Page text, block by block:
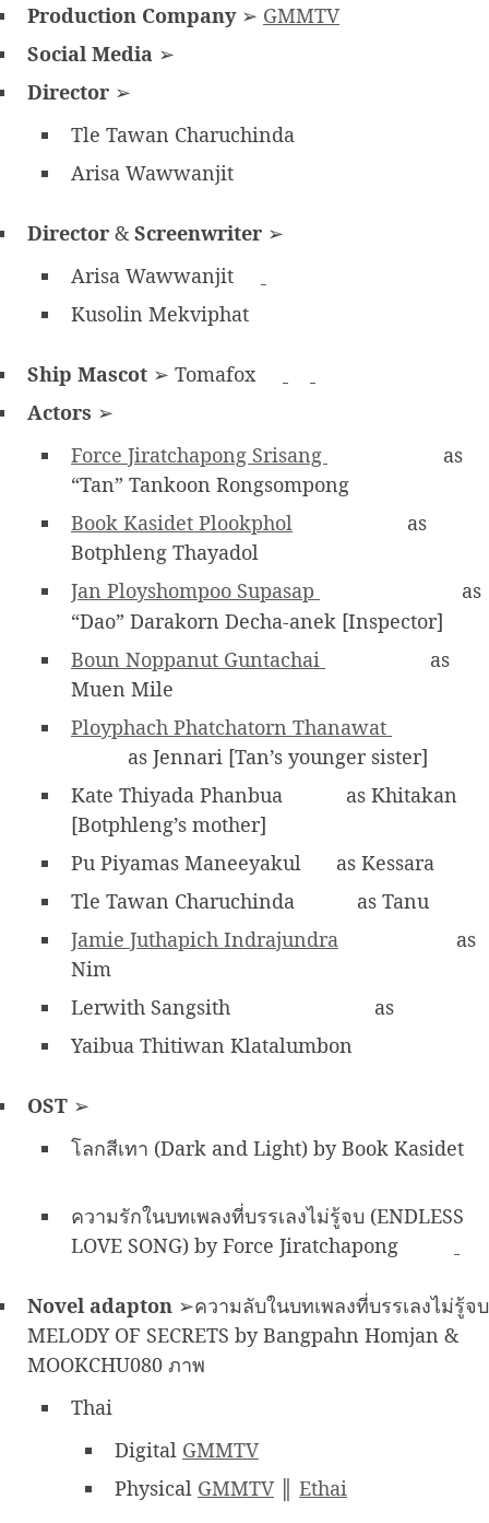
Production Company➢ GMMTV
Social Media ➢
Director ➢
Tle Tawan Charuchinda
Arisa Wawwanjit
Director &Screenwriter ➢
Arisa Wawwanjit
Kusolin Mekviphat
Ship Mascot ➢ Tomafox
Actors ➢
Force Jiratchapong Srisang
as
“Tan” Tankoon Rongsompong
Book Kasidet Plookphol
as
Botphleng Thayadol
Jan Ployshompoo Supasap
as
“Dao” Darakorn Decha-anek [Inspector]
Boun Noppanut Guntachai
as
Muen Mile
Ployphach Phatchatorn Thanawat
as Jennari [Tan’s younger sister]
Kate Thiyada Phanbua
as Khitakan
[Botphleng’s mother]
Pu Piyamas Maneeyakul
as Kessara
Tle Tawan Charuchinda
as Tanu
Jamie Juthapich Indrajundra
as
Nim
Lerwith Sangsith
as
Yaibua Thitiwan Klatalumbon
OST ➢
โลกสีเทา (Dark and Light) by Book Kasidet
ความรักในบทเพลงที่บรรเลงไม่รู้จบ (ENDLESS
LOVE SONG) by Force Jiratchapong
Novel adapton ➢ความลับในบทเพลงที่บรรเลงไม่รู้จบ
MELODY OF SECRETS by Bangpahn Homjan &
MOOKCHU080 ภาพ
Thai
Digital GMMTV
Physical GMMTV║ Ethai